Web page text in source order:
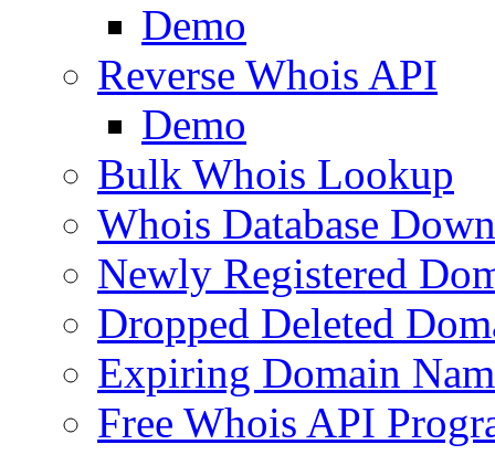
Demo
Reverse Whois API
Demo
Bulk Whois Lookup
Whois Database
Newly Registered
Dropped Deleted
Expiring Domain
Free Whois API